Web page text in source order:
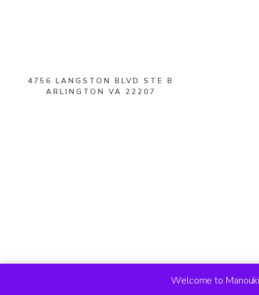
Welcome to
4756 LANGSTON BLVD STE B
ARLINGTON VA 22207